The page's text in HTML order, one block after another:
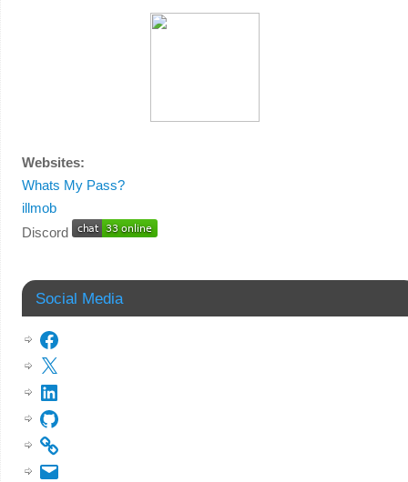
Websites:
Whats My Pass?
illmob
Discord
Social Media